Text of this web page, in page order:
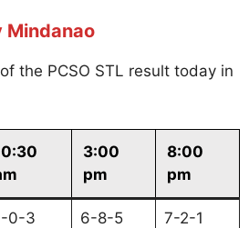
Mindanao
the PCSO STL result today in
3:00
pm
8:00
pm
0-3 6-8-5 7-2-1